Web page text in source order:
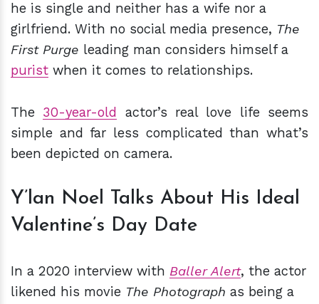
he is single and neither has a wife nor a
girlfriend. With no social media presence, The
First Purge leading man considers himself a
purist when it comes to relationships.
The 30-year-old
actor’s real love life seems
simple and far less complicated than what’s
been depicted on camera.
Y’lan Noel Talks About His Ideal
Valentine’s Day Date
In a 2020 interview with Baller Alert, the actor
likened his movie The Photograph as being a